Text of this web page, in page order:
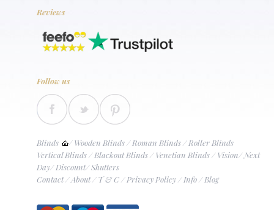
Reviews
Follow us
Blinds /Wooden Blinds/Roman Blinds/Roller Blinds
Vertical Blinds/Blackout Blinds/Venetian Blinds/Vision/Next
Day/Discount/Shutters
Contact/About/T & C/Privacy Policy/Info/Blog